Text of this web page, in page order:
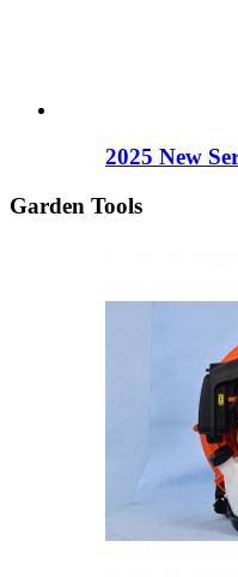
2025 New
Garden Tools